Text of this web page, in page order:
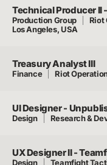
Technical Producer II
Production Group
Riot
Los Angeles, USA
Treasury Analyst III
Finance Riot
UI Designer -
Design Research &
UX Designer II -
Design Teamfight